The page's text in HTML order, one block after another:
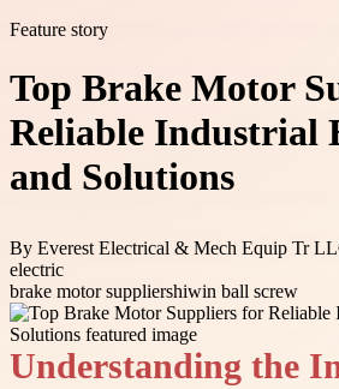
Feature story
Top Brake Motor
Reliable Industrial
and Solutions
By Everest Electrical & Mech Equip Tr
electric
brake motor suppliershiwin ball screw
Understanding the